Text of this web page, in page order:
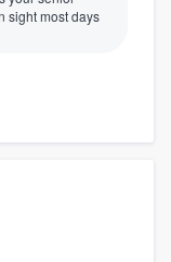
sight most days